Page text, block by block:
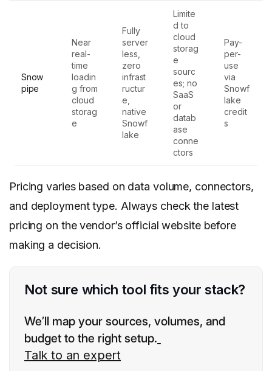
Snow
pipe
Near
real-
time
loadin
g from
cloud
storag
e
Fully
server
less,
zero
infrast
ructur
e,
native
Snowf
lake
Limite
d to
cloud
storag
e
sourc
es; no
SaaS
or
datab
ase
conne
ctors
Pay-
per-
use
via
Snowf
lake
credit
s
Pricing varies based on data volume, connectors,
and deployment type. Always check the latest
pricing on the vendor’s official website before
making a decision.
Not sure which tool fits your stack?
We’ll map your sources, volumes, and
budget to the right setup.
Talk to an expert